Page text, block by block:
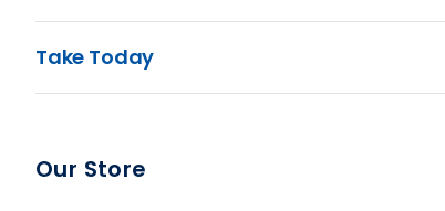
Take Today
Our Store